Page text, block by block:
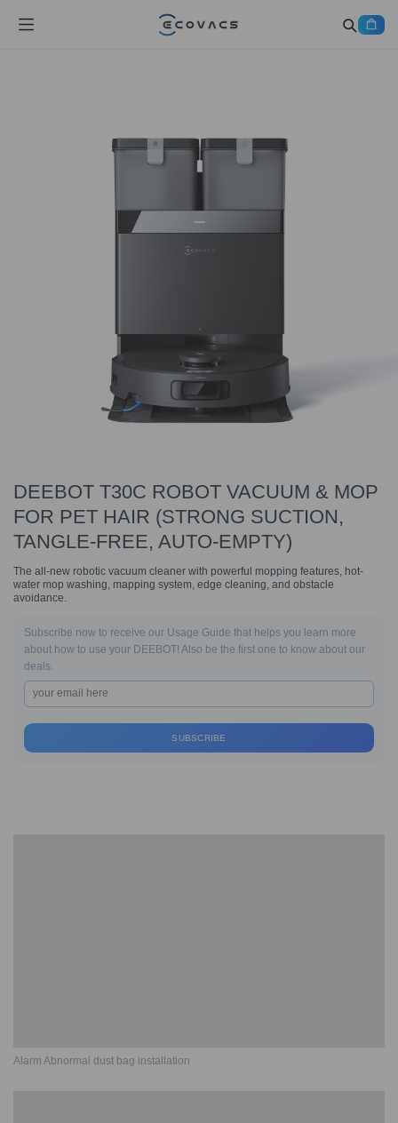
DEEBOT T30C ROBOT VACUUM & MOP
FOR PET HAIR (STRONG SUCTION,
TANGLE-FREE, AUTO-EMPTY)
The all-new robotic vacuum cleaner with powerful mopping features, hot-
water mop washing, mapping system, edge cleaning, and obstacle
avoidance.
Subscribe now to receive our Usage Guide that helps you learn more
about how to use your DEEBOT! Also be the first one to know about our
deals.
SUBSCRIBE
Alarm Abnormal dust bag installation